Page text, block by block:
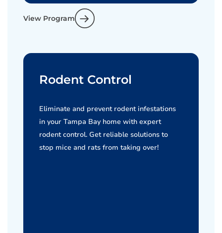
View Program
Rodent Control
Eliminate and prevent rodent infestations
in your Tampa Bay home with expert
rodent control. Get reliable solutions to
stop mice and rats from taking over!